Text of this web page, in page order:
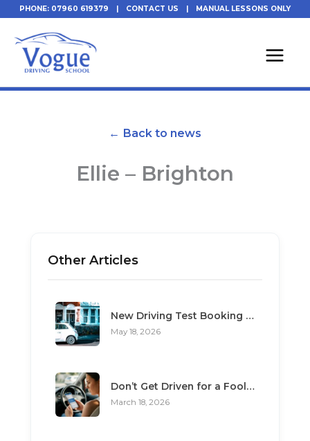
Skip
content
PHONE: 07960 619379 | CONTACT US | MANUAL LESSONS ONLY
← Back to news
Ellie – Brighton
Other Articles
New Driving Test Booking Rules 2026: End of Unofficial Services
May 18, 2026
Don’t Get Driven for a Fool: The Top 3 Scams Targeting Learner Drivers
March 18, 2026